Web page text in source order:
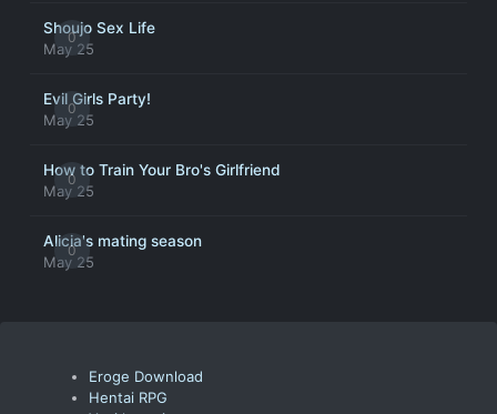
0
Shoujo Sex Life
May 25
0
Evil Girls Party!
May 25
0
How to Train Your Bro's Girlfriend
May 25
0
Alicia's mating season
May 25
Eroge Download
Hentai RPG